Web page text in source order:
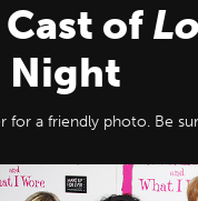
of
Night
for a friendly photo. Be